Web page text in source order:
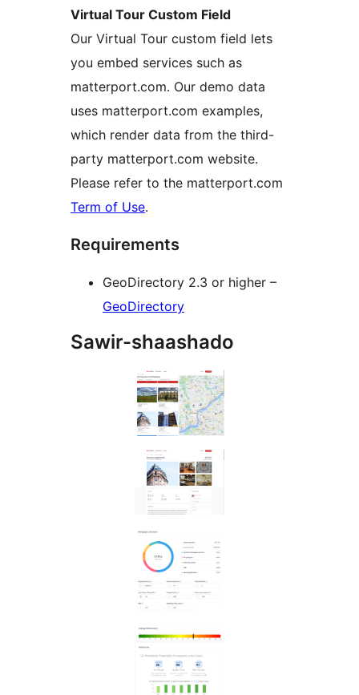
Virtual Tour Custom Field
Our Virtual Tour custom field lets
you embed services such as
matterport.com. Our demo data
uses matterport.com examples,
which render data from the third-
party matterport.com website.
Please refer to the matterport.com
Term of Use.
Requirements
GeoDirectory 2.3 or higher –
GeoDirectory
Sawir-shaashado